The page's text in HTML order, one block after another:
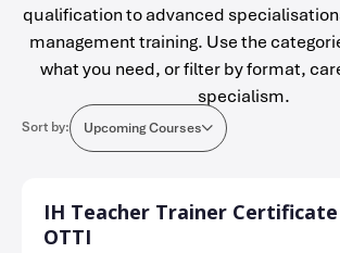
qualification to advanced
management training. Use the
what you need, or filter by format,
specialism.
Sort by: Upcoming Courses
IH Teacher Trainer
OTTI